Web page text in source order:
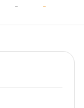
- -